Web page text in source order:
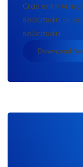
Cras enim
sollicitudin eu
sollicitudin.
Download